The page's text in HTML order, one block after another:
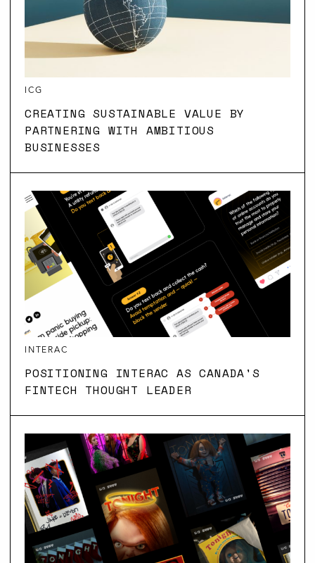
ICG
CREATING SUSTAINABLE VALUE BY
PARTNERING WITH AMBITIOUS
BUSINESSES
INTERAC
POSITIONING INTERAC AS CANADA'S
FINTECH THOUGHT LEADER